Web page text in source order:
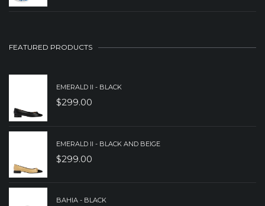
$149.00.$89.00.
FEATURED PRODUCTS
EMERALD II - BLACK
$299.00
EMERALD II - BLACK AND BEIGE
$299.00
BAHIA - BLACK